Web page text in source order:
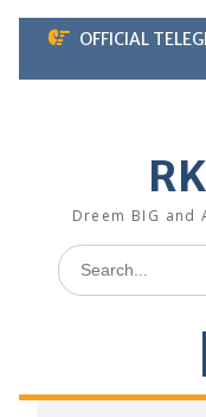
Skip
content
OFFICIAL
Dreem BIG and
Search
for: